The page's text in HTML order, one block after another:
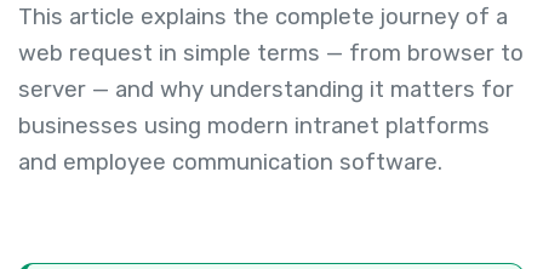
This article explains the complete journey of a
web request in simple terms — from browser to
server — and why understanding it matters for
businesses using modern intranet platforms
and employee communication software.